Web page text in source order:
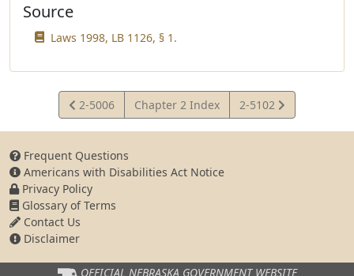
Source
Laws 1998, LB 1126, § 1.
View
Statute
2-5006 Chapter 2 Index
View
Statute
2-5102
Frequent Questions
Americans with Disabilities Act Notice
Privacy Policy
Glossary of Terms
Contact Us
Disclaimer
OFFICIAL NEBRASKA GOVERNMENT WEBSITE